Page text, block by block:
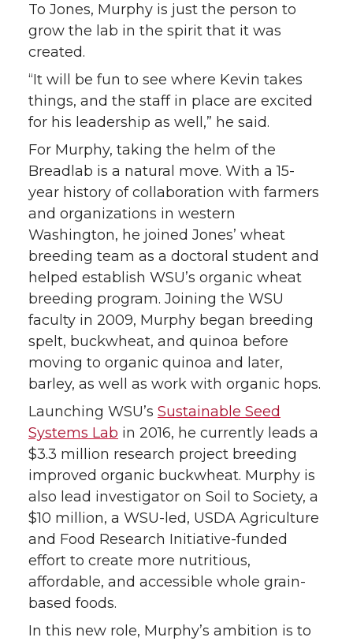
To Jones, Murphy is just the person to
grow the lab in the spirit that it was
created.
“It will be fun to see where Kevin takes
things, and the staff in place are excited
for his leadership as well,” he said.
For Murphy, taking the helm of the
Breadlab is a natural move. With a 15-
year history of collaboration with farmers
and organizations in western
Washington, he joined Jones’ wheat
breeding team as a doctoral student and
helped establish WSU’s organic wheat
breeding program. Joining the WSU
faculty in 2009, Murphy began breeding
spelt, buckwheat, and quinoa before
moving to organic quinoa and later,
barley, as well as work with organic hops.
Launching WSU’s Sustainable Seed
Systems Lab in 2016, he currently leads a
$3.3 million research project breeding
improved organic buckwheat. Murphy is
also lead investigator on Soil to Society, a
$10 million, a WSU-led, USDA Agriculture
and Food Research Initiative-funded
effort to create more nutritious,
affordable, and accessible whole grain-
based foods.
In this new role, Murphy’s ambition is to